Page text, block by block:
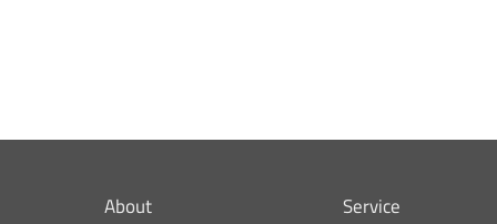
About Service